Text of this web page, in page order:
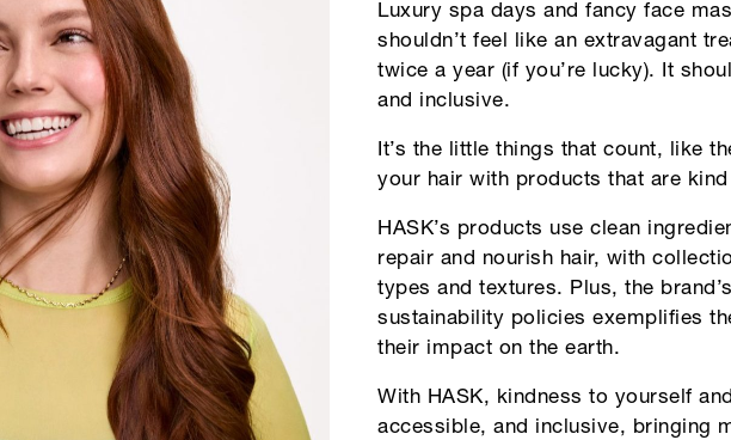
Luxury spa days and fancy face
shouldn’t feel like an extravagant
twice a year (if you’re lucky). It
and inclusive.
It’s the little things that count, like
your hair with products that are
HASK’s products use clean
repair and nourish hair, with
types and textures. Plus, the
sustainability policies exemplifies
their impact on the earth.
With HASK, kindness to yourself
accessible, and inclusive, bringing